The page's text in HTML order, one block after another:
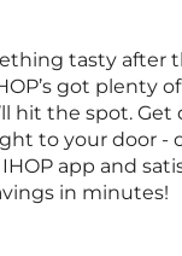
tasty after
got plenty
hit the spot. Get
to your door -
app and
in minutes!